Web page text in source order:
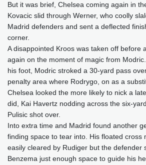
But it was brief, Chelsea coming again in
Kovacic slid through Werner, who coolly
Madrid defenders and sent a deflected
corner.
A disappointed Kroos was taken off before
again on the moment of magic from
his foot, Modric stroked a 30-yard pass
penalty area where Rodrygo, on as a
Chelsea looked the more likely to nick a
did, Kai Havertz nodding across the six-
Pulisic shot over.
Into extra time and Madrid found another
finding space to tear into. His floated cross
easily cleared by Rudiger but the defender
Benzema just enough space to guide his